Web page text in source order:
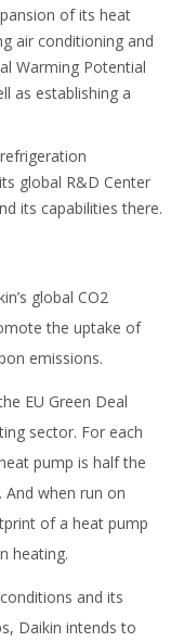
of its heat
air conditioning and
Warming Potential
as establishing a
global R&D Center
its capabilities there.
global CO2
the uptake of
emissions.
EU Green Deal
sector. For each
pump is half the
when run on
of a heat pump
heating.
and its
Daikin intends to